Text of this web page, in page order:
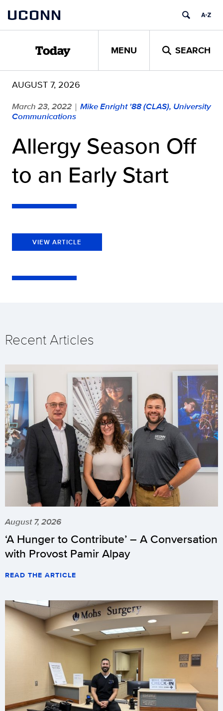
content
UCONN
Today MENU SEARCH
AUGUST 7, 2026
March 23, 2022 | Mike Enright '88 (CLAS), University
Communications
Allergy Season Off
to an Early Start
VIEW ARTICLE
Recent Articles
August 7, 2026
‘A Hunger to Contribute’ – A Conversation
with Provost Pamir Alpay
READ THE ARTICLE